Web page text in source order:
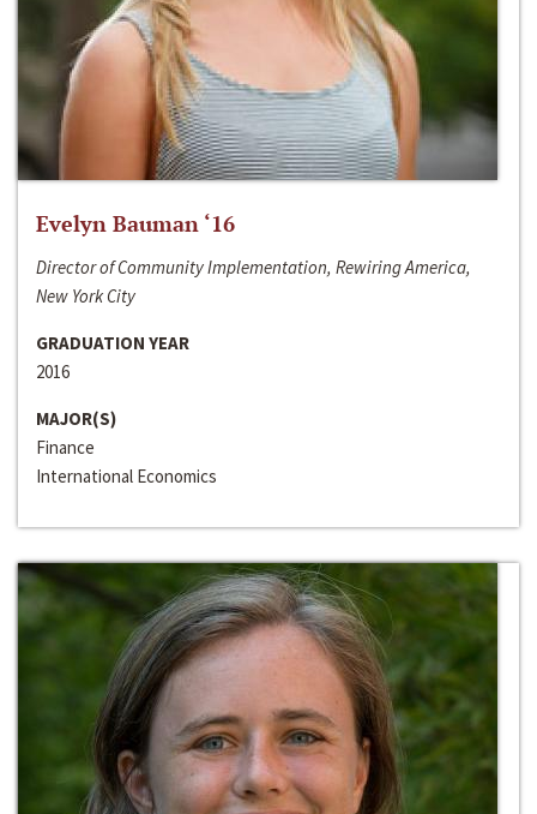
Evelyn Bauman ‘16
Director of Community Implementation, Rewiring America,
New York City
GRADUATION YEAR
2016
MAJOR(S)
Finance
International Economics